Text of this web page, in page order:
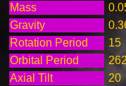
Mass
Gravity
Rotation Period
15
Orbital Period
262
Axial Tilt
20